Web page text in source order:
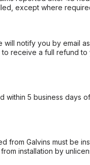
except where
notify you by email
receive a full refund to
within 5 business days
from Galvins must be
installation by